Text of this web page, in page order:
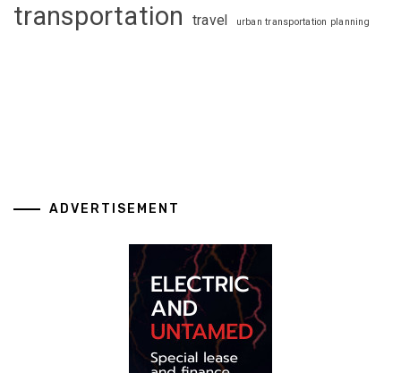
transportation travel urban transportation planning
ADVERTISEMENT